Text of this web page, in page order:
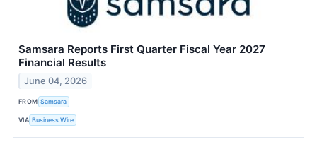
Samsara Reports First Quarter Fiscal Year 2027
Financial Results
June 04, 2026
FROM Samsara
VIA Business Wire